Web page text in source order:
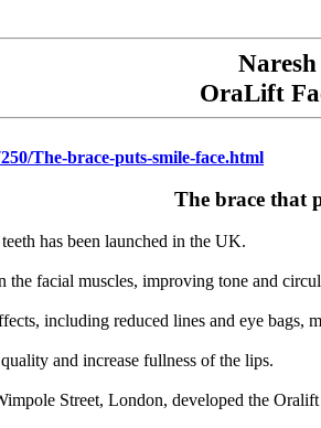
OraLift
The-brace-puts-smile-face.html
The brace that
has been launched in the UK.
the facial muscles, improving tone and
including reduced lines and eye
and increase fullness of the lips.
Street, London, developed the